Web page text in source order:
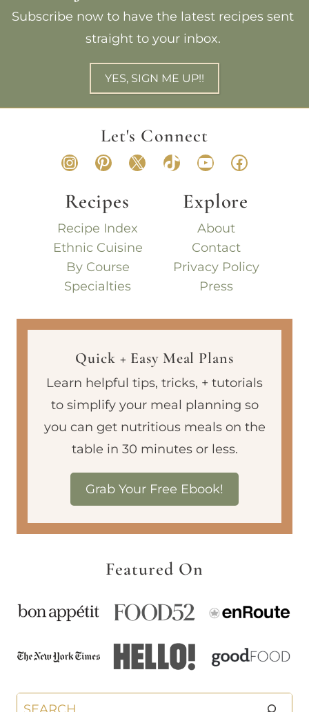
Subscribe now to have the latest recipes sent
straight to your inbox.
YES, SIGN ME UP!!
Let's Connect
Instagram
Pinterest
X TikTokYouTube
Recipes
Recipe Index
Ethnic Cuisine
By Course
Specialties
Explore
About
Contact
Privacy Policy
Press
Quick + Easy Meal Plans
Learn helpful tips, tricks, + tutorials
to simplify your meal planning so
you can get nutritious meals on the
table in 30 minutes or less.
Grab Your Free Ebook!
Featured On
Search